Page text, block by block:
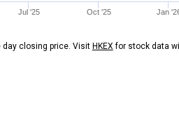
Jul '25 Oct '25 Jan
day closing price. Visit HKEX for stock data